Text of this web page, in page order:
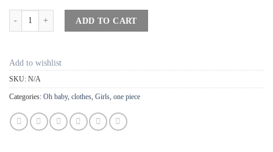
ADD TO CART
Add to wishlist
SKU: N/A
Categories: Oh baby, clothes Girls one piece